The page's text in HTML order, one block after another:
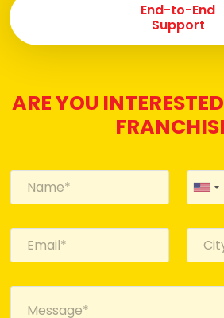
End-to-End
Support
ARE YOU
U
i
e
d